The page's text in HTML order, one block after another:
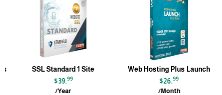
SSL Standard 1 Site
$39.99
/Year
Web Hosting Plus Launch
$26.99
/Month